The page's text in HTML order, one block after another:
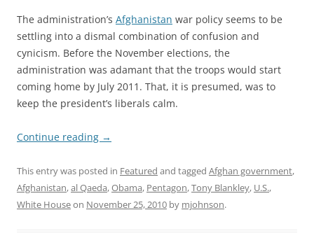
The administration’s Afghanistan war policy seems to be
settling into a dismal combination of confusion and
cynicism. Before the November elections, the
administration was adamant that the troops would start
coming home by July 2011. That, it is presumed, was to
keep the president’s liberals calm.
Continue reading →
This entry was posted in Featured and tagged Afghan government,
Afghanistan,al Qaeda,Obama, Pentagon,Tony Blankley, U.S.,
White Houseon November 25, 2010 by mjohnson.